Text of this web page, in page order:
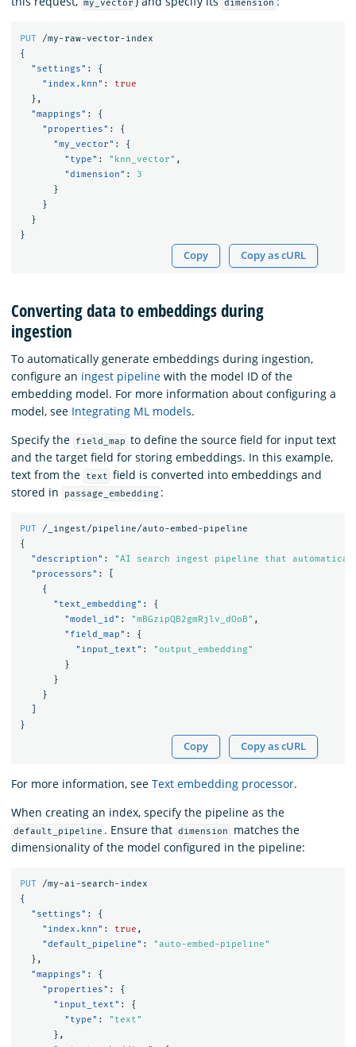
my_vector dimension
PUT
/my-raw-vector-index
{
"settings" :
{
"index.knn" :
true
},
"mappings" :
{
"properties" :
{
"my_vector" :
{
"type" : "knn_vector" ,
"dimension" :
3
}
}
}
}
Copy Copy as cURL
Converting data to embeddings during
ingestion
To automatically generate embeddings during ingestion,
configure an ingest pipeline with the model ID of the
embedding model. For more information about configuring a
model, see Integrating ML models.
Specify the
field_map to define the source field for input text
and the target field for storing embeddings. In this example,
text from the
text field is converted into embeddings and
stored in
passage_embedding :
PUT
/_ingest/pipeline/auto-embed-pipeline
{
"description" :
"AI search ingest pipeline that
"processors" :
{
"text_embedding" :
{
"model_id" : "mBGzipQB2gmRjlv_dOoB" ,
"field_map" :
{
"input_text" :
"output_embedding"
}
}
}
}
Copy Copy as cURL
For more information, see Text embedding processor.
When creating an index, specify the pipeline as the
default_pipeline . Ensure that dimension
matches the
dimensionality of the model configured in the pipeline:
PUT
/my-ai-search-index
{
"settings" :
{
"index.knn" : true ,
"default_pipeline" :
"auto-embed-pipeline"
},
"mappings" :
{
"properties" :
{
"input_text" :
{
"type" :
"text"
},